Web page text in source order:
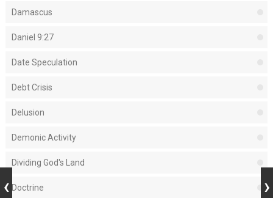
Damascus
Daniel 9:27
Date Speculation
Debt Crisis
Delusion
Demonic Activity
Dividing God's Land
Doctrine